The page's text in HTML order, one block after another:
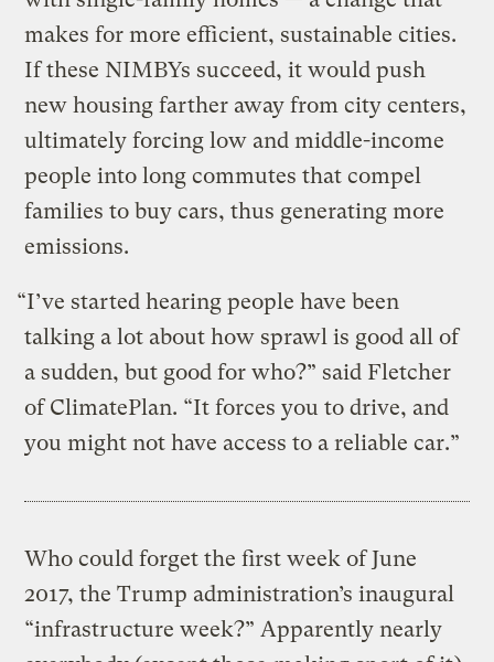
makes for more efficient, sustainable cities.
If these NIMBYs succeed, it would push
new housing farther away from city centers,
ultimately forcing low and middle-income
people into long commutes that compel
families to buy cars, thus generating more
emissions.
“I’ve started hearing people have been
talking a lot about how sprawl is good all of
a sudden, but good for who?” said Fletcher
of ClimatePlan. “It forces you to drive, and
you might not have access to a reliable car.”
Who could forget the first week of June
2017, the Trump administration’s inaugural
“infrastructure week?” Apparently nearly